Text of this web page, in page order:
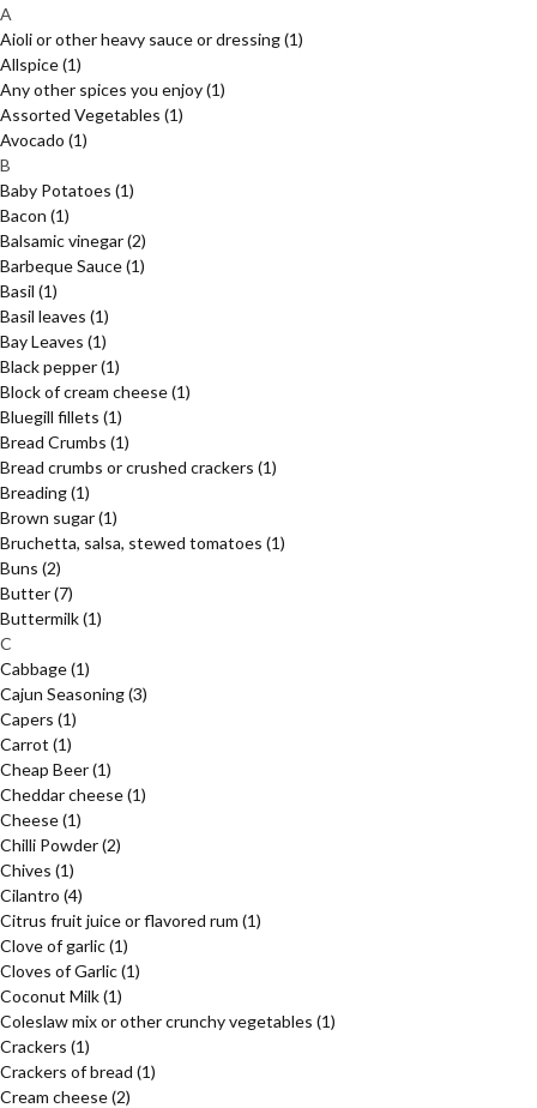
A
Aioli or other heavy sauce or dressing(1)
Allspice(1)
Any other spices you enjoy(1)
Assorted Vegetables (1)
Avocado (1)
B
Baby Potatoes (1)
Bacon (1)
Balsamic vinegar(2)
Barbeque Sauce(1)
Basil (1)
Basil leaves (1)
Bay Leaves (1)
Black pepper(1)
Block of cream cheese(1)
Bluegill fillets (1)
Bread Crumbs (1)
Bread crumbs or crushed crackers (1)
Breading(1)
Brown sugar(1)
Bruchetta, salsa, stewed tomatoes (1)
Buns (2)
Butter(7)
Buttermilk(1)
C
Cabbage(1)
Cajun Seasoning(3)
Capers (1)
Carrot (1)
Cheap Beer(1)
Cheddar cheese(1)
Cheese(1)
Chilli Powder(2)
Chives (1)
Cilantro (4)
Citrus fruit juice or flavored rum (1)
Clove of garlic(1)
Cloves of Garlic(1)
Coconut Milk(1)
Coleslaw mix or other crunchy vegetables (1)
Crackers (1)
Crackers of bread (1)
Cream cheese(2)